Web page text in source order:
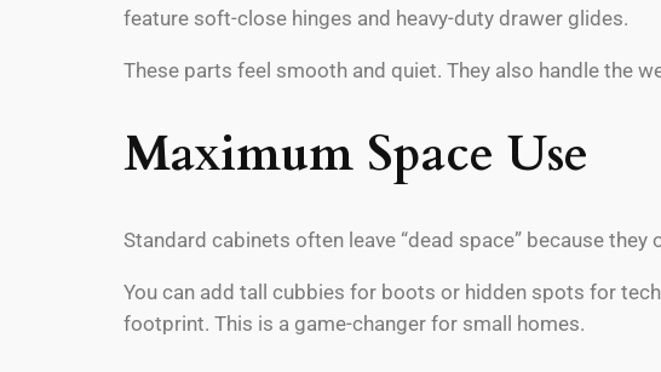
feature soft-close hinges and heavy-duty drawer glides.
These parts feel smooth and quiet. They also handle the
Maximum Space Use
Standard cabinets often leave “dead space” because
You can add tall cubbies for boots or hidden spots for
footprint. This is a game-changer for small homes.